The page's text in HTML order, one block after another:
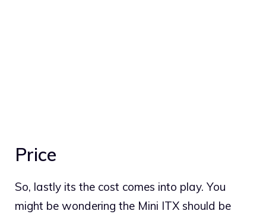
Price
So, lastly its the cost comes into play. You
might be wondering the Mini ITX should be